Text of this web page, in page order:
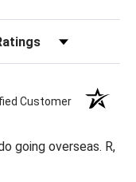
Customer
going overseas. R,